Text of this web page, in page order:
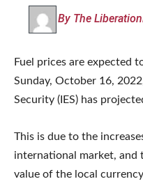
By The
Fuel prices are expected
Sunday, October 16,
Security (IES) has
This is due to the
international market, and
value of the local